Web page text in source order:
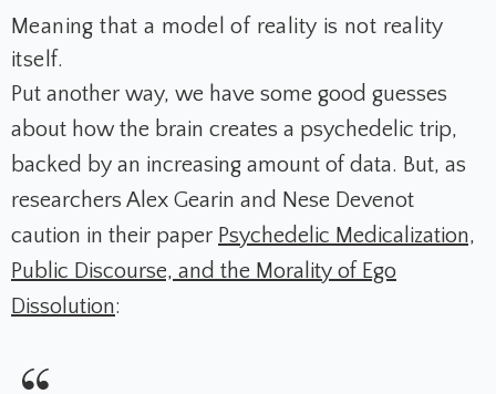
Meaning that a model of reality is not reality
itself.
Put another way, we have some good guesses
about how the brain creates a psychedelic trip,
backed by an increasing amount of data. But, as
researchers Alex Gearin and Nese Devenot
caution in their paper Psychedelic Medicalization,
Public Discourse, and the Morality of Ego
Dissolution: